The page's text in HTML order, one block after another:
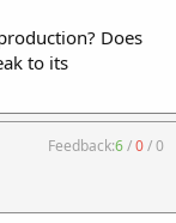
Does
to its
Feedback:6/0/0